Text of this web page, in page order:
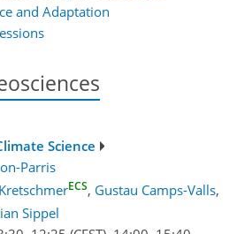
and Adaptation
Science
Parris
ECS, Gustau Camps-Valls,
Sippel